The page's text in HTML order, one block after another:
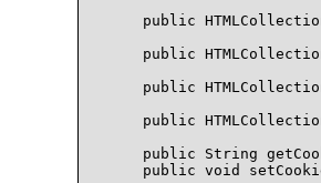
public
public
public
public
public String
public void